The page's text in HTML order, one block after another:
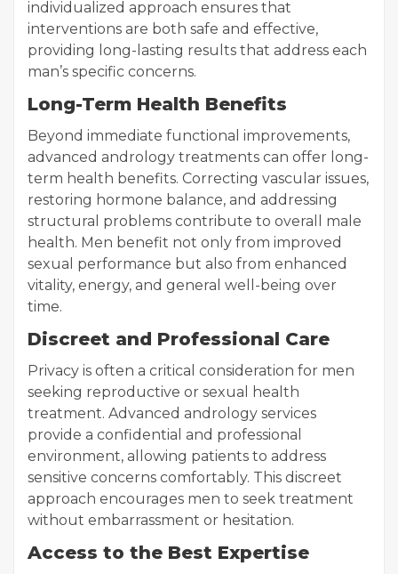
individualized approach ensures that
interventions are both safe and effective,
providing long-lasting results that address each
man’s specific concerns.
Long-Term Health Benefits
Beyond immediate functional improvements,
advanced andrology treatments can offer long-
term health benefits. Correcting vascular issues,
restoring hormone balance, and addressing
structural problems contribute to overall male
health. Men benefit not only from improved
sexual performance but also from enhanced
vitality, energy, and general well-being over
time.
Discreet and Professional Care
Privacy is often a critical consideration for men
seeking reproductive or sexual health
treatment. Advanced andrology services
provide a confidential and professional
environment, allowing patients to address
sensitive concerns comfortably. This discreet
approach encourages men to seek treatment
without embarrassment or hesitation.
Access to the Best Expertise